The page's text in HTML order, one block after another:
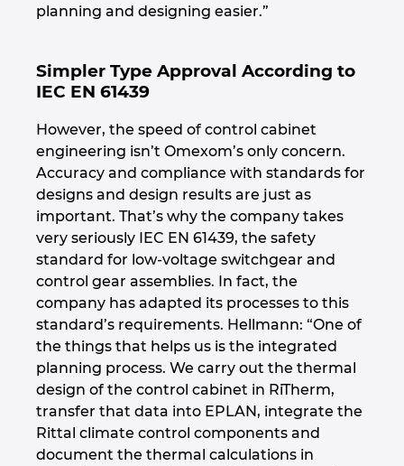
planning and designing easier.”
Simpler Type Approval According to
IEC EN 61439
However, the speed of control cabinet
engineering isn’t Omexom’s only concern.
Accuracy and compliance with standards for
designs and design results are just as
important. That’s why the company takes
very seriously IEC EN 61439, the safety
standard for low-voltage switchgear and
control gear assemblies. In fact, the
company has adapted its processes to this
standard’s requirements. Hellmann: “One of
the things that helps us is the integrated
planning process. We carry out the thermal
design of the control cabinet in RiTherm,
transfer that data into EPLAN, integrate the
Rittal climate control components and
document the thermal calculations in